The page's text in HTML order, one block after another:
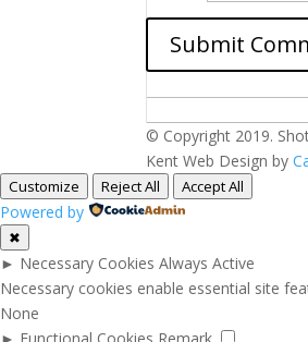
for:
© Copyright 2019.
Kent Web Design by
Customize Reject All Accept All
Powered by
✖
► Necessary Cookies Always Active
Necessary cookies enable essential site
None